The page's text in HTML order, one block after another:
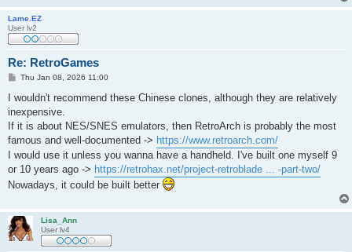
Lame.EZ
User lv2
Re: RetroGames
P
s
Thu Jan 08, 2026 11:00
I wouldn't recommend these Chinese clones, although they are relatively
inexpensive.
If it is about NES/SNES emulators, then RetroArch is probably the most
famous and well-documented -> https://www.retroarch.com/
I would use it unless you wanna have a handheld. I've built one myself 9
or 10 years ago -> https://retrohax.net/project-retroblade ... -part-two/
Nowadays, it could be built better
Lisa_Ann
User lv4